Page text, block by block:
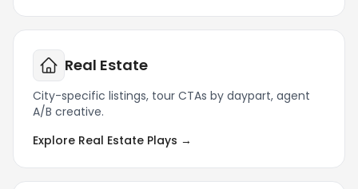
Real Estate
City-specific listings, tour CTAs by daypart, agent
A/B creative.
Explore Real Estate Plays →